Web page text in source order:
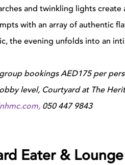
and twinkling lights create
with an array of authentic
the evening unfolds into an
bookings AED175 per
level, Courtyard at The
, 050 447 9843
Eater & Lounge